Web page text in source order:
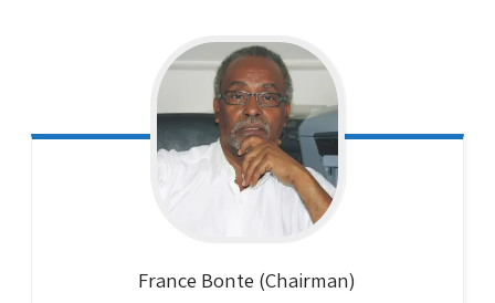
France Bonte (Chairman)